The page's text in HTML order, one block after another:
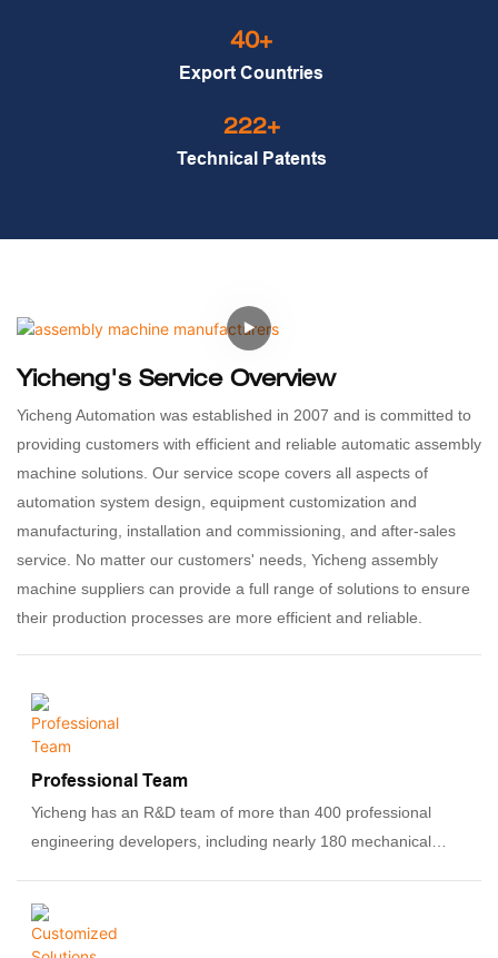
40+
Export Countries
222+
Technical Patents
Yicheng's Service Overview
Yicheng Automation was established in 2007 and is committed to
providing customers with efficient and reliable automatic assembly
machine solutions. Our service scope covers all aspects of
automation system design, equipment customization and
manufacturing, installation and commissioning, and after-sales
service. No matter our customers' needs, Yicheng assembly
machine suppliers can provide a full range of solutions to ensure
their production processes are more efficient and reliable.
Professional Team
Yicheng has an R&D team of more than 400 professional
engineering developers, including nearly 180 mechanical
automation equipment.